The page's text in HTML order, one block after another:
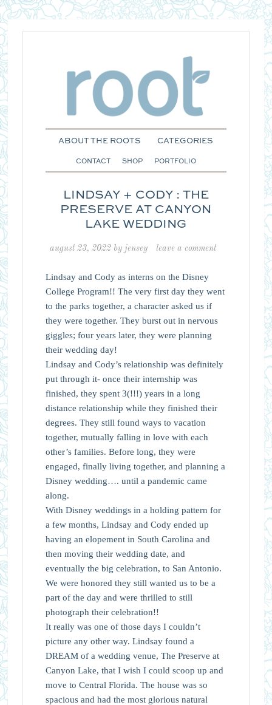
ABOUT THE ROOTS CATEGORIES
CONTACT SHOP PORTFOLIO
LINDSAY + CODY : THE
PRESERVE AT CANYON
LAKE WEDDING
august 23, 2022by jensey leave a comment
Lindsay and Cody as interns on the Disney
College Program!! The very first day they went
to the parks together, a character asked us if
they were together. They burst out in nervous
giggles; four years later, they were planning
their wedding day!
Lindsay and Cody’s relationship was definitely
put through it- once their internship was
finished, they spent 3(!!!) years in a long
distance relationship while they finished their
degrees. They still found ways to vacation
together, mutually falling in love with each
other’s families. Before long, they were
engaged, finally living together, and planning a
Disney wedding…. until a pandemic came
along.
With Disney weddings in a holding pattern for
a few months, Lindsay and Cody ended up
having an elopement in South Carolina and
then moving their wedding date, and
eventually the big celebration, to San Antonio.
We were honored they still wanted us to be a
part of the day and were thrilled to still
photograph their celebration!!
It really was one of those days I couldn’t
picture any other way. Lindsay found a
DREAM of a wedding venue, The Preserve at
Canyon Lake, that I wish I could scoop up and
move to Central Florida. The house was so
spacious and had the most glorious natural